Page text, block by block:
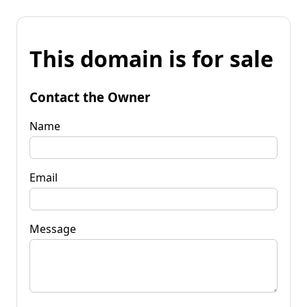
This domain is for sale
Contact the Owner
Name
Email
Message